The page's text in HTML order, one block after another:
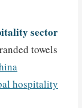
sector
towels
hospitality